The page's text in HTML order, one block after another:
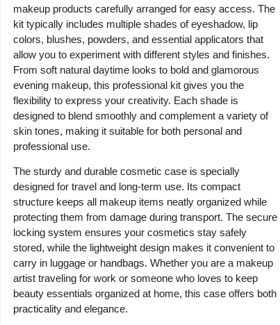
makeup products carefully arranged for easy access. The
kit typically includes multiple shades of eyeshadow, lip
colors, blushes, powders, and essential applicators that
allow you to experiment with different styles and finishes.
From soft natural daytime looks to bold and glamorous
evening makeup, this professional kit gives you the
flexibility to express your creativity. Each shade is
designed to blend smoothly and complement a variety of
skin tones, making it suitable for both personal and
professional use.
The sturdy and durable cosmetic case is specially
designed for travel and long-term use. Its compact
structure keeps all makeup items neatly organized while
protecting them from damage during transport. The secure
locking system ensures your cosmetics stay safely
stored, while the lightweight design makes it convenient to
carry in luggage or handbags. Whether you are a makeup
artist traveling for work or someone who loves to keep
beauty essentials organized at home, this case offers both
practicality and elegance.